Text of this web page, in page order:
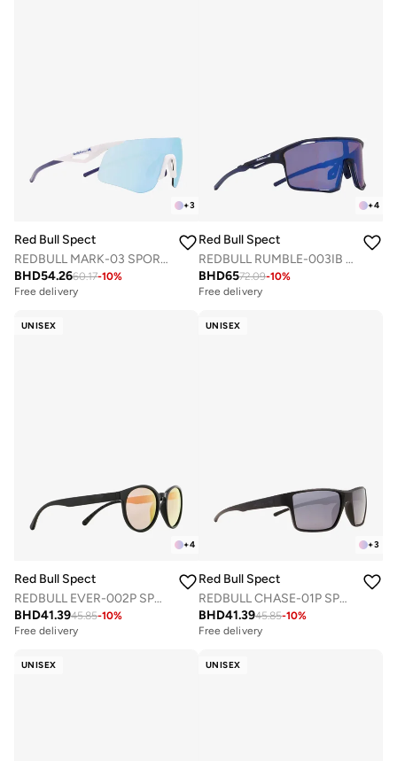
+3
Red Bull Spect
REDBULL MARK-03 SPORTS SUNGLASSES
BHD54.2660.17-10%
Free delivery
+4
Red Bull Spect
REDBULL RUMBLE-003IB SPORTS SUNGLASSES
BHD6572.09-10%
Free delivery
UNISEX
+4
Red Bull Spect
REDBULL EVER-002P SPORTS SUNGLASSES
BHD41.3945.85-10%
Free delivery
UNISEX
+3
Red Bull Spect
REDBULL CHASE-01P SPORTS SUNGLASSES
BHD41.3945.85-10%
Free delivery
UNISEX UNISEX